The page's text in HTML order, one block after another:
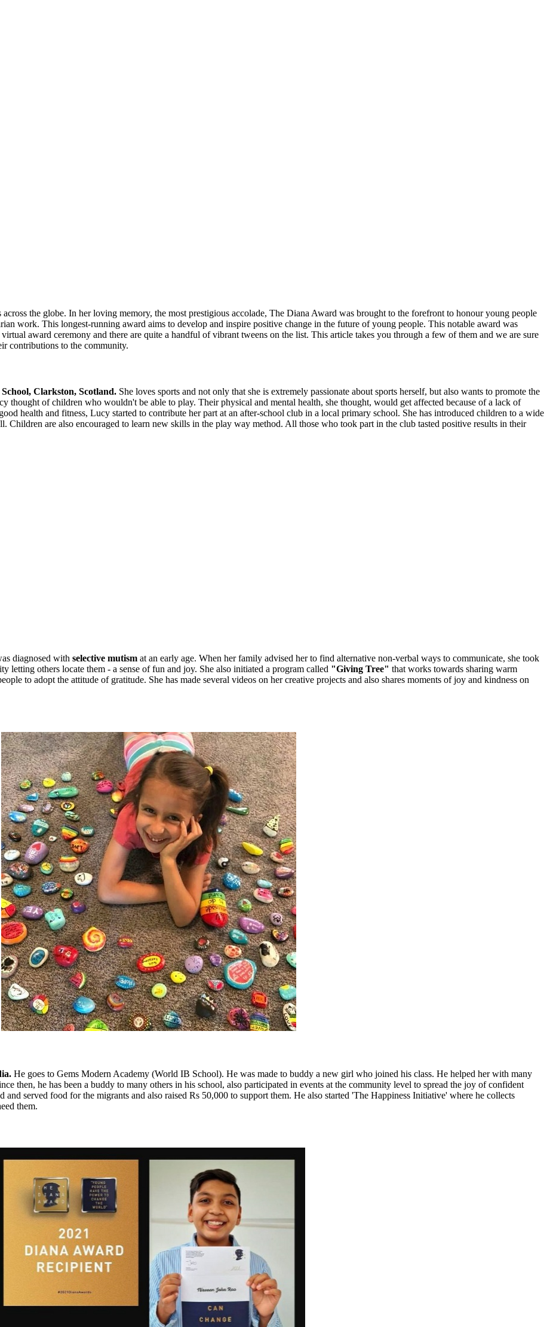
the globe. In her loving memory, the most prestigious accolade, The Diana Award was brought to the forefront to honour young people
work. This longest-running award aims to develop and inspire positive change in the future of young people. This notable award was
award ceremony and there are quite a handful of vibrant tweens on the list. This article takes you through a few of them and we are sure
contributions to the community.
Clarkston, Scotland. She loves sports and not only that she is extremely passionate about sports herself, but also wants to promote the
thought of children who wouldn't be able to play. Their physical and mental health, she thought, would get affected because of a lack of
health and fitness, Lucy started to contribute her part at an after-school club in a local primary school. She has introduced children to a wide
Children are also encouraged to learn new skills in the play way method. All those who took part in the club tasted positive results in their
diagnosed with selective mutism at an early age. When her family advised her to find alternative non-verbal ways to communicate, she took
letting others locate them - a sense of fun and joy. She also initiated a program called "Giving Tree" that works towards sharing warm
to adopt the attitude of gratitude. She has made several videos on her creative projects and also shares moments of joy and kindness on
He goes to Gems Modern Academy (World IB School). He was made to buddy a new girl who joined his class. He helped her with many
then, he has been a buddy to many others in his school, also participated in events at the community level to spread the joy of confident
served food for the migrants and also raised Rs 50,000 to support them. He also started 'The Happiness Initiative' where he collects
them.